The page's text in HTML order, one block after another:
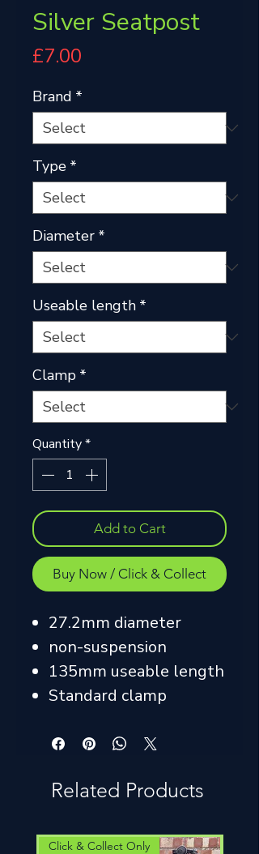
Silver Seatpost
£7.00
Brand *
Type *
Diameter *
Useable length *
Clamp *
Quantity*
Add to Cart
Buy Now / Click & Collect
27.2mm diameter
non-suspension
135mm useable length
Standard clamp
Related Products
Click & Collect Only